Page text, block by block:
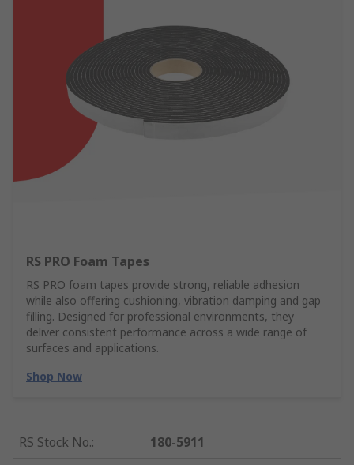
RS PRO Foam Tapes
RS PRO foam tapes provide strong, reliable adhesion
while also offering cushioning, vibration damping and gap
filling. Designed for professional environments, they
deliver consistent performance across a wide range of
surfaces and applications.
Shop Now
RS Stock No.:
180-5911